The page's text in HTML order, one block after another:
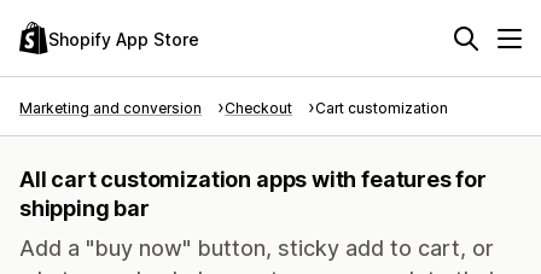
Shopify App Store
Marketing and conversion Checkout Cart customization
All cart customization apps with features for
shipping bar
Add a "buy now" button, sticky add to cart, or